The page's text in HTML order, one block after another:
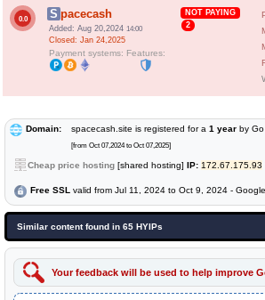
0.0 Spacecash
Added: Aug 20,2024 14:00
Closed: Jan 24,2025
Payment systems: Features:
NOT PAYING
2
Domain: spacecash.site is registered for a 1 year by
[from Oct 07,2024 to Oct 07,2025]
Cheap price hosting [shared hosting] IP: 172.67.175.93
Free SSL valid from Jul 11, 2024 to Oct 9, 2024 -
Similar content found in 65 HYIPs
Your feedback will be used to help improve